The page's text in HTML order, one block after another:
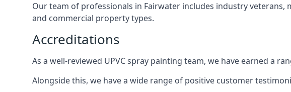
Our team of professionals in Fairwater includes industry
and commercial property types.
Accreditations
As a well-reviewed UPVC spray painting team, we have earned a
Alongside this, we have a wide range of positive customer